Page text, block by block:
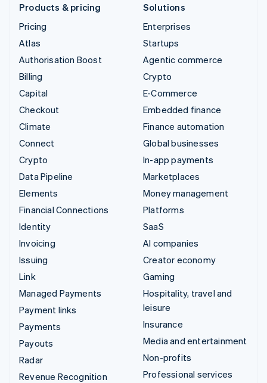
Products & pricing
Pricing
Atlas
Authorisation Boost
Billing
Capital
Checkout
Climate
Connect
Crypto
Data Pipeline
Elements
Financial Connections
Identity
Invoicing
Issuing
Link
Managed Payments
Payment links
Payments
Payouts
Radar
Revenue Recognition
Solutions
Enterprises
Startups
Agentic commerce
Crypto
E-Commerce
Embedded finance
Finance automation
Global businesses
In-app payments
Marketplaces
Money management
Platforms
SaaS
AI companies
Creator economy
Gaming
Hospitality, travel and
leisure
Insurance
Media and entertainment
Non-profits
Professional services